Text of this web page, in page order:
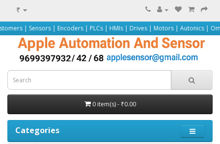
₹
| Encoders | PLCs | HMIs | Drives | Motors | Autonics | Omron |
0 item(s) - ₹0.00
Categories